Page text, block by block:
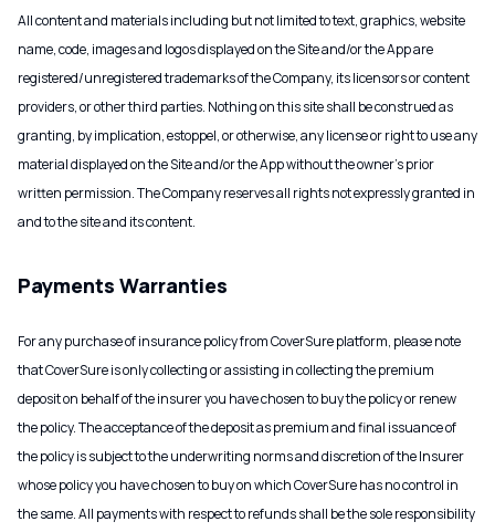
All content and materials including but not limited to text, graphics, website
name, code, images and logos displayed on the Site and/or the App are
registered/unregistered trademarks of the Company, its licensors or content
providers, or other third parties. Nothing on this site shall be construed as
granting, by implication, estoppel, or otherwise, any license or right to use any
material displayed on the Site and/or the App without the owner’s prior
written permission. The Company reserves all rights not expressly granted in
and to the site and its content.
Payments Warranties
For any purchase of insurance policy from CoverSure platform, please note
that CoverSure is only collecting or assisting in collecting the premium
deposit on behalf of the insurer you have chosen to buy the policy or renew
the policy. The acceptance of the deposit as premium and final issuance of
the policy is subject to the underwriting norms and discretion of the Insurer
whose policy you have chosen to buy on which CoverSure has no control in
the same. All payments with respect to refunds shall be the sole responsibility